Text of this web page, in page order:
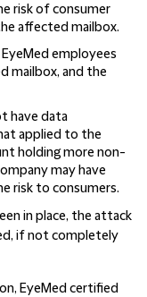
risk of consumer
affected mailbox.
EyeMed employees
mailbox, and the
have data
applied to the
holding more non-
may have
risk to consumers.
in place, the attack
if not completely
EyeMed certified